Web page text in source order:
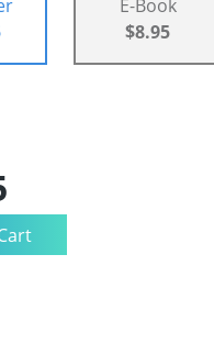
E-Book
$8.95